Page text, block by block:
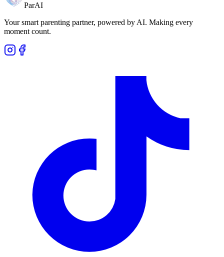
ParAI
Your smart parenting partner, powered by AI. Making every
moment count.